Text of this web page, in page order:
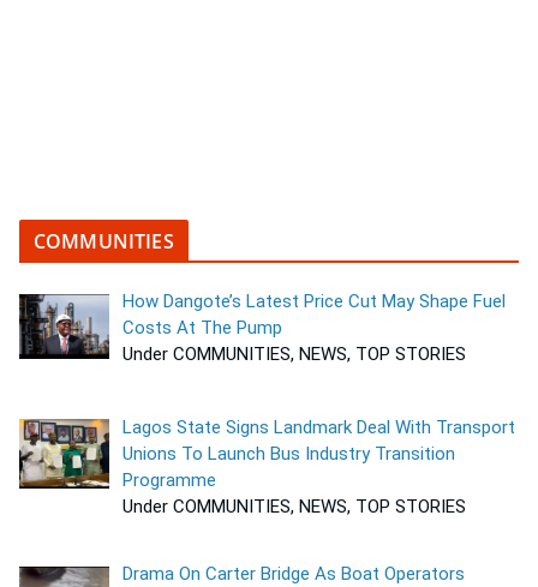
COMMUNITIES
How Dangote’s Latest Price Cut May Shape Fuel
Costs At The Pump
Under COMMUNITIES, NEWS, TOP STORIES
Lagos State Signs Landmark Deal With Transport
Unions To Launch Bus Industry Transition
Programme
Under COMMUNITIES, NEWS, TOP STORIES
Drama On Carter Bridge As Boat Operators